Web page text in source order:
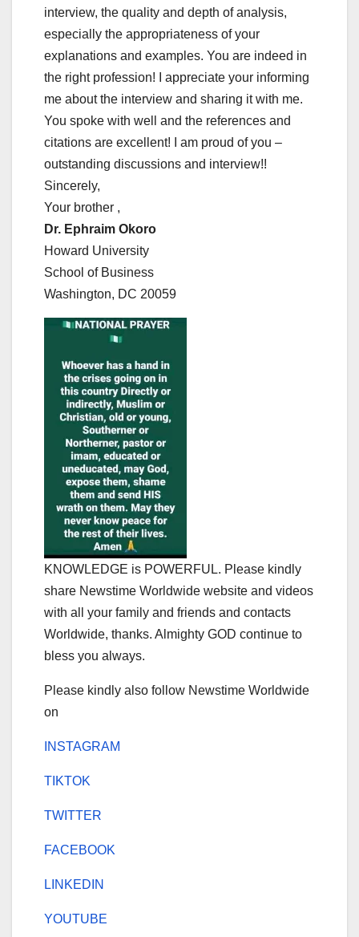
interview, the quality and depth of analysis,
especially the appropriateness of your
explanations and examples. You are indeed in
the right profession! I appreciate your informing
me about the interview and sharing it with me.
You spoke with well and the references and
citations are excellent! I am proud of you –
outstanding discussions and interview!!
Sincerely,
Your brother ,
Dr. Ephraim Okoro
Howard University
School of Business
Washington, DC 20059
KNOWLEDGE is POWERFUL. Please kindly
share Newstime Worldwide website and videos
with all your family and friends and contacts
Worldwide, thanks. Almighty GOD continue to
bless you always.
Please kindly also follow Newstime Worldwide
on
INSTAGRAM
TIKTOK
TWITTER
FACEBOOK
LINKEDIN
YOUTUBE